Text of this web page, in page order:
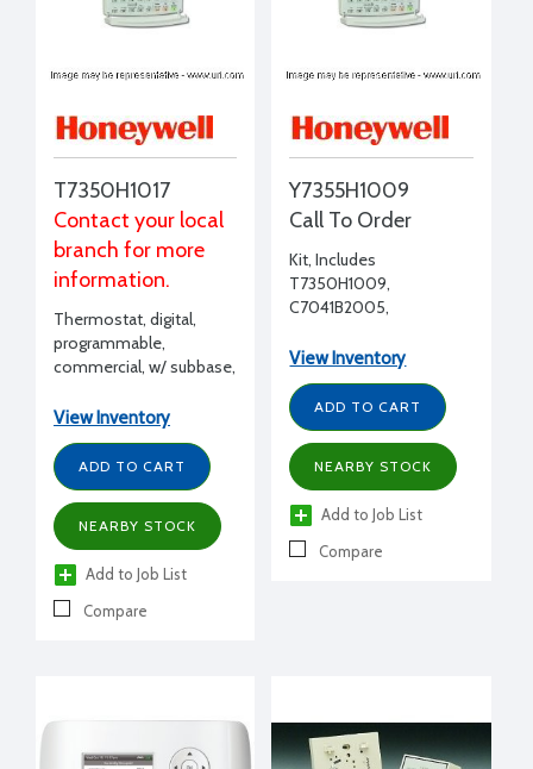
T7350H1017
Contact your local
branch for more
information.
Thermostat, digital,
programmable,
commercial, w/ subbase,
modulating(4-20mA),
outdoor, discharge air,
humidity, occupancy
View Inventory
ADD TO CART
NEARBY STOCK
Add to Job List
Compare
Y7355H1009
Call To Order
Kit, Includes
T7350H1009,
C7041B2005,
View Inventory
ADD TO CART
NEARBY STOCK
Add to Job List
Compare